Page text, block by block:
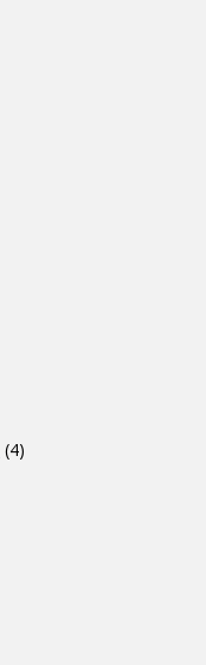
(4)